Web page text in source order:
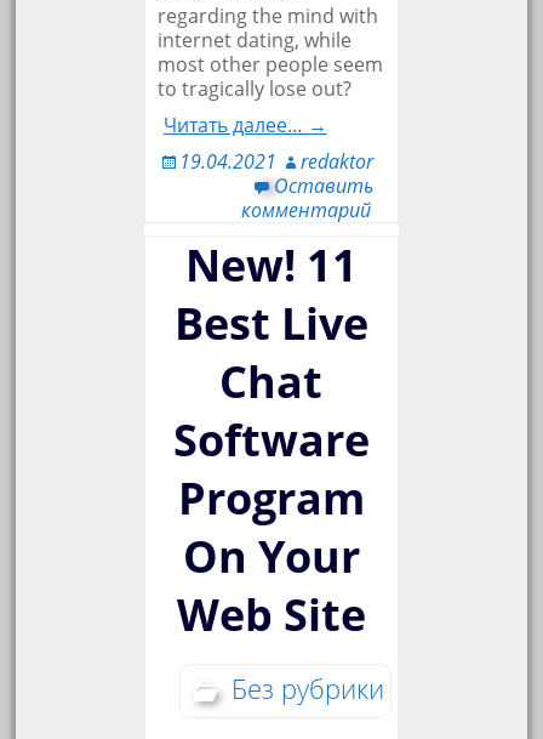
regarding the mind with
internet dating, while
most other people seem
to tragically lose out?
Читать далее… →
19.04.2021
redaktor
Оставить
комментарий
New! 11
Best Live
Chat
Software
Program
On Your
Web Site
Без рубрики